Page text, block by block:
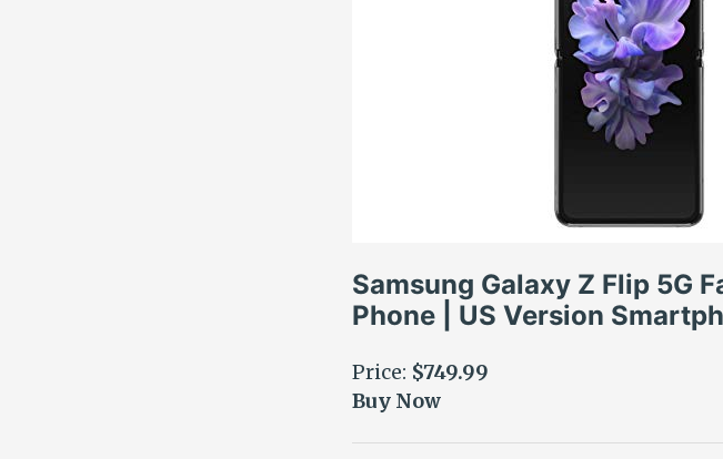
Samsung Galaxy Z Flip 5G
Phone | US Version
Price: $749.99
Buy Now